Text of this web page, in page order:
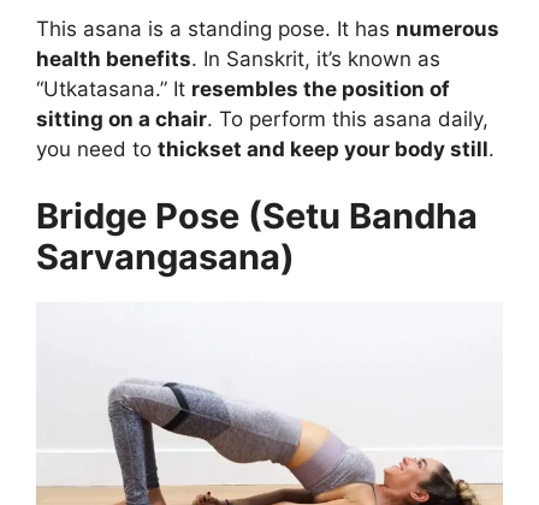
This asana is a standing pose. It has numerous
health benefits. In Sanskrit, it’s known as
“Utkatasana.” It resembles the position of
sitting on a chair. To perform this asana daily,
you need to thickset and keep your body still.
Bridge Pose (Setu Bandha
Sarvangasana)